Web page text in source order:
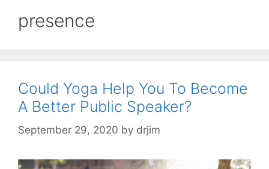
presence
Could Yoga Help You To Become
A Better Public Speaker?
September 29, 2020 by drjim